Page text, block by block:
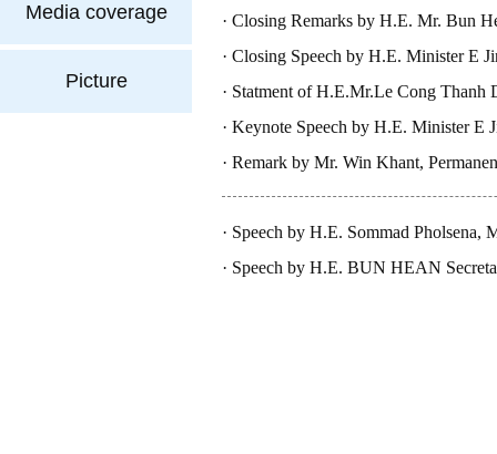
Media coverage
Picture
Closing Remarks by H.E. Mr. Bun
Cambodia, at Ministeria..
Closing Speech by H.E. Minister E
Statment of H.E.Mr.Le Cong Thanh
Keynote Speech by H.E. Minister E
Remark by Mr. Win Khant,
Myanmar
Speech by H.E. Sommad Pholsena,
Speech by H.E. BUN HEAN